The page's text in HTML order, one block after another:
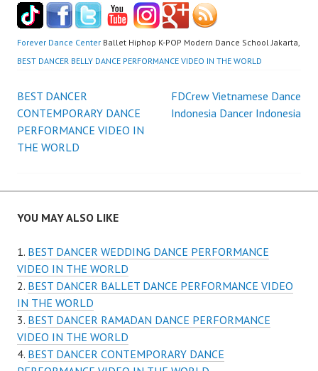
Forever Dance Center Ballet Hiphop K-POP Modern Dance School Jakarta,
BEST DANCER BELLY DANCE PERFORMANCE VIDEO IN THE WORLD
Post
navigation
BEST DANCER
CONTEMPORARY DANCE
PERFORMANCE VIDEO IN
THE WORLD
FDCrew Vietnamese Dance
Indonesia Dancer Indonesia
YOU MAY ALSO LIKE
BEST DANCER WEDDING DANCE PERFORMANCE
VIDEO IN THE WORLD
BEST DANCER BALLET DANCE PERFORMANCE VIDEO
IN THE WORLD
BEST DANCER RAMADAN DANCE PERFORMANCE
VIDEO IN THE WORLD
BEST DANCER CONTEMPORARY DANCE